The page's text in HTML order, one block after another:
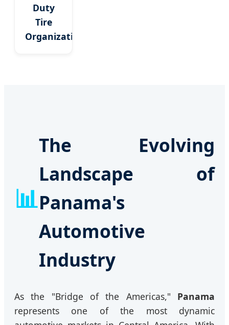
Duty
Tire
Organization
📊
The Evolving
Landscape of
Panama's
Automotive
Industry
As the "Bridge of the Americas," Panama
represents one of the most dynamic